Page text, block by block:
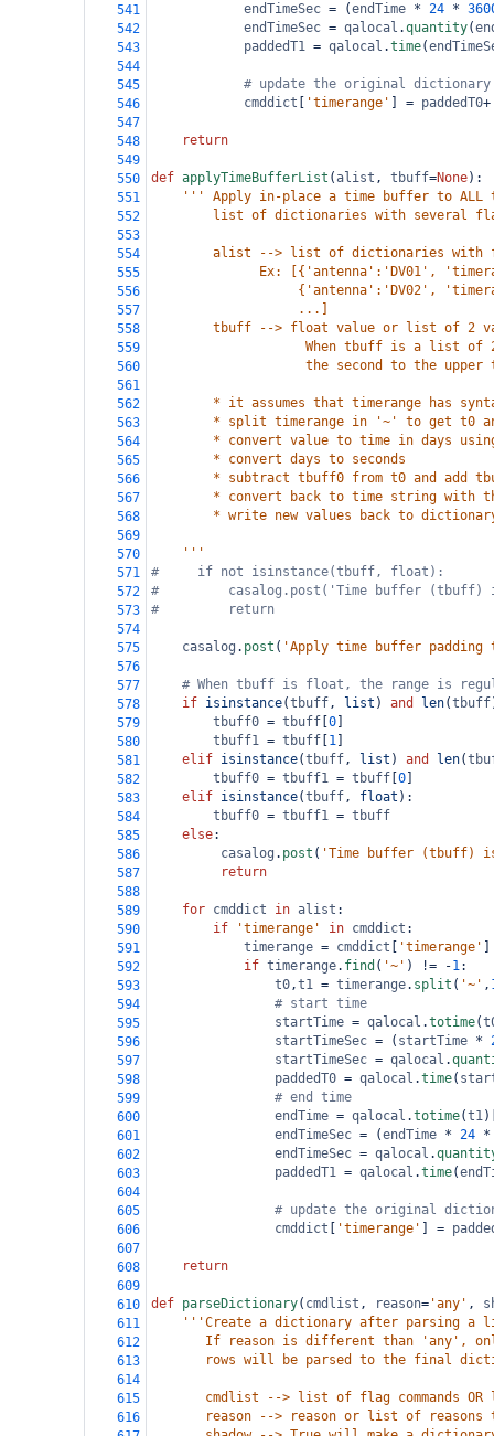
541
endTimeSec = (endTime * 24 *
542
endTimeSec = qalocal .quantity(
543
paddedT1 = qalocal .time(
544
545
# update the original dictionary
546
cmddict 'timerange' = paddedT0+
547
548
return
549
550
def applyTimeBufferList (alist , tbuff=None):
551
''' Apply in-place a time buffer to ALL
552
list of dictionaries with several
553
554
alist --> list of dictionaries with
555
Ex: [{'antenna':'DV01',
556
{'antenna':'DV02',
557
                   ...]
558
tbuff --> float value or list of 2
559
When tbuff is a list of
560
the second to the upper
561
562
* it assumes that timerange has
563
* split timerange in '~' to get t0
564
* convert value to time in days
565
        * convert days to seconds
566
* subtract tbuff0 from t0 and add
567
* convert back to time string with
568
* write new values back to
569
570
    '''
571
#     if not isinstance(tbuff, float):
572
#         casalog.post('Time buffer (tbuff)
573
#         return
574
575
casalog . post ( 'Apply time buffer
576
577
# When tbuff is float, the range is
578
if isinstance(tbuff, list ) and len(tbuff
579
tbuff0 = tbuff 0
580
tbuff1 = tbuff 1
581
elif isinstance(tbuff, list ) and len(
582
tbuff0 = tbuff1 = tbuff 0
583
elif isinstance(tbuff, float ):
584
tbuff0 = tbuff1 = tbuff
585
else:
586
casalog . post ( 'Time buffer (tbuff)
587
return
588
589
for cmddict in alist :
590
if 'timerange' in cmddict :
591
timerange = cmddict 'timerange'
592
if timerange. find ( '~' ) != -1:
593
t0,t1 = timerange. split ( '~' ,
594
# start time
595
startTime = qalocal .totime(
596
startTimeSec = ( startTime *
597
startTimeSec = qalocal .
598
paddedT0 = qalocal .time(
599
# end time
600
endTime = qalocal .totime(t1
601
endTimeSec = (endTime * 24 *
602
endTimeSec = qalocal .
603
paddedT1 = qalocal .time(
604
605
# update the original
606
cmddict 'timerange' =
607
608
return
609
610
def parseDictionary( cmdlist , reason= 'any' ,
611
'''Create a dictionary after parsing a
612
If reason is different than 'any',
613
rows will be parsed to the final
614
615
cmdlist --> list of flag commands OR
616
reason --> reason or list of reasons